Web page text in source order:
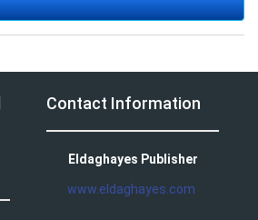
Contact Information
Eldaghayes Publisher
www.eldaghayes.com